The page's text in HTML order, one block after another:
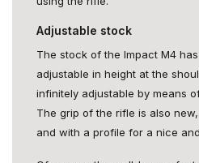
Adjustable stock
The stock of the Impact M4
adjustable in height at the
infinitely adjustable by means
The grip of the rifle is also
and with a profile for a nice